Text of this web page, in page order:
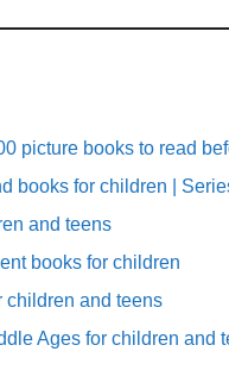
picture books to read
books for children |
and teens
books for children
children and teens
Ages for children and